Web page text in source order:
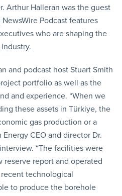
Arthur Halleran was the guest
Podcast features
who are shaping the
and podcast host Stuart Smith
portfolio as well as the
and experience. “When we
these assets in Türkiye, the
gas production or a
CEO and director Dr.
“The facilities were
reserve report and operated
technological
to produce the borehole